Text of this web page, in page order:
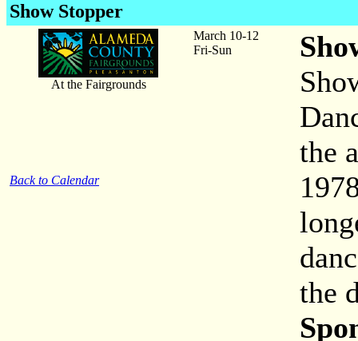
Show Stopper
At the Fairgrounds
Back to Calendar
March 10-12
Fri-Sun
the
the